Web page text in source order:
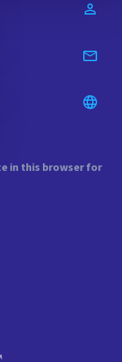
in this browser for